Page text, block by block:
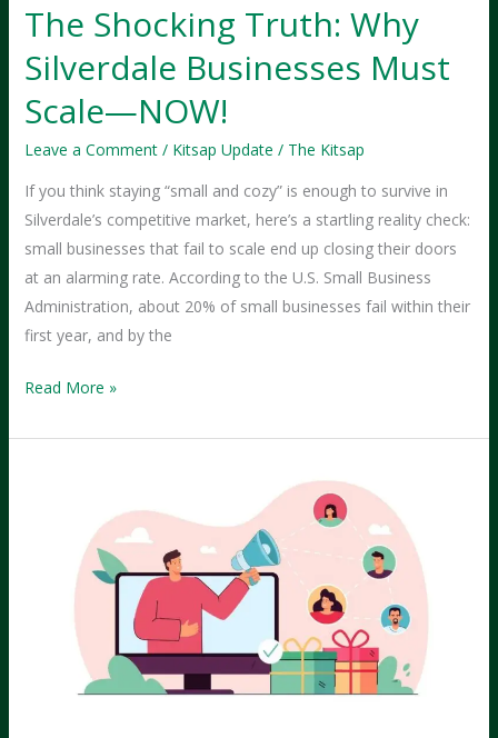
The Shocking Truth: Why
Silverdale Businesses Must
Scale—NOW!
Leave a Comment / Kitsap Update / The Kitsap
If you think staying “small and cozy” is enough to survive in
Silverdale’s competitive market, here’s a startling reality check:
small businesses that fail to scale end up closing their doors
at an alarming rate. According to the U.S. Small Business
Administration, about 20% of small businesses fail within their
first year, and by the
The
Truth:
Businesses
Read More »